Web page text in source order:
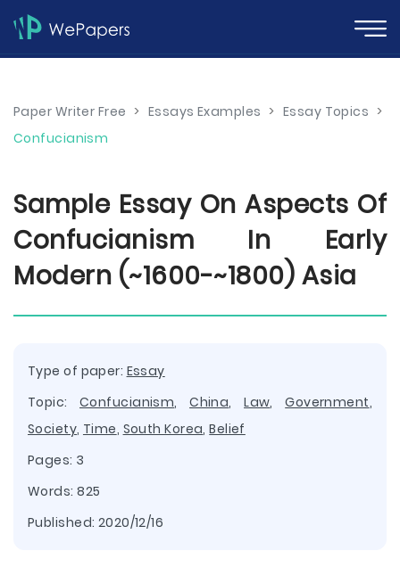
Paper Writer Free > Essays Examples > Essay Topics >
Confucianism
Sample Essay On Aspects Of
Confucianism In Early
Modern (~1600-~1800) Asia
Type of paper: Essay
Topic: Confucianism,China,Law,Government,
Society, Time, South Korea,Belief
Pages: 3
Words: 825
Published: 2020/12/16